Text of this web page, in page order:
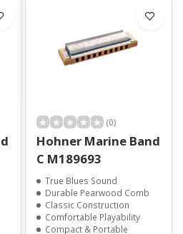
(0)
Hohner Marine Band
C M189693
True Blues Sound
Durable Pearwood Comb
Classic Construction
Comfortable Playability
Compact & Portable